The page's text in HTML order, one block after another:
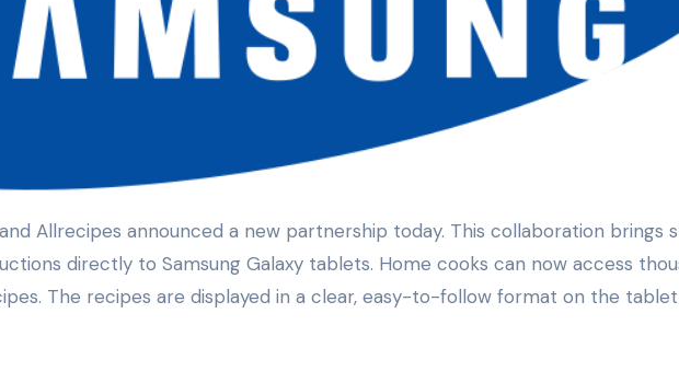
directly to Samsung Galaxy tablets. Home cooks can now access
The recipes are displayed in a clear, easy-to-follow format on the tablet